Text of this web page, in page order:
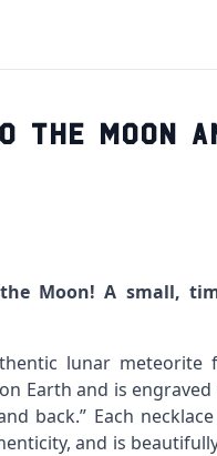
THE MOON
Moon! A small,
lunar meteorite
Earth and is
back.” Each
and is